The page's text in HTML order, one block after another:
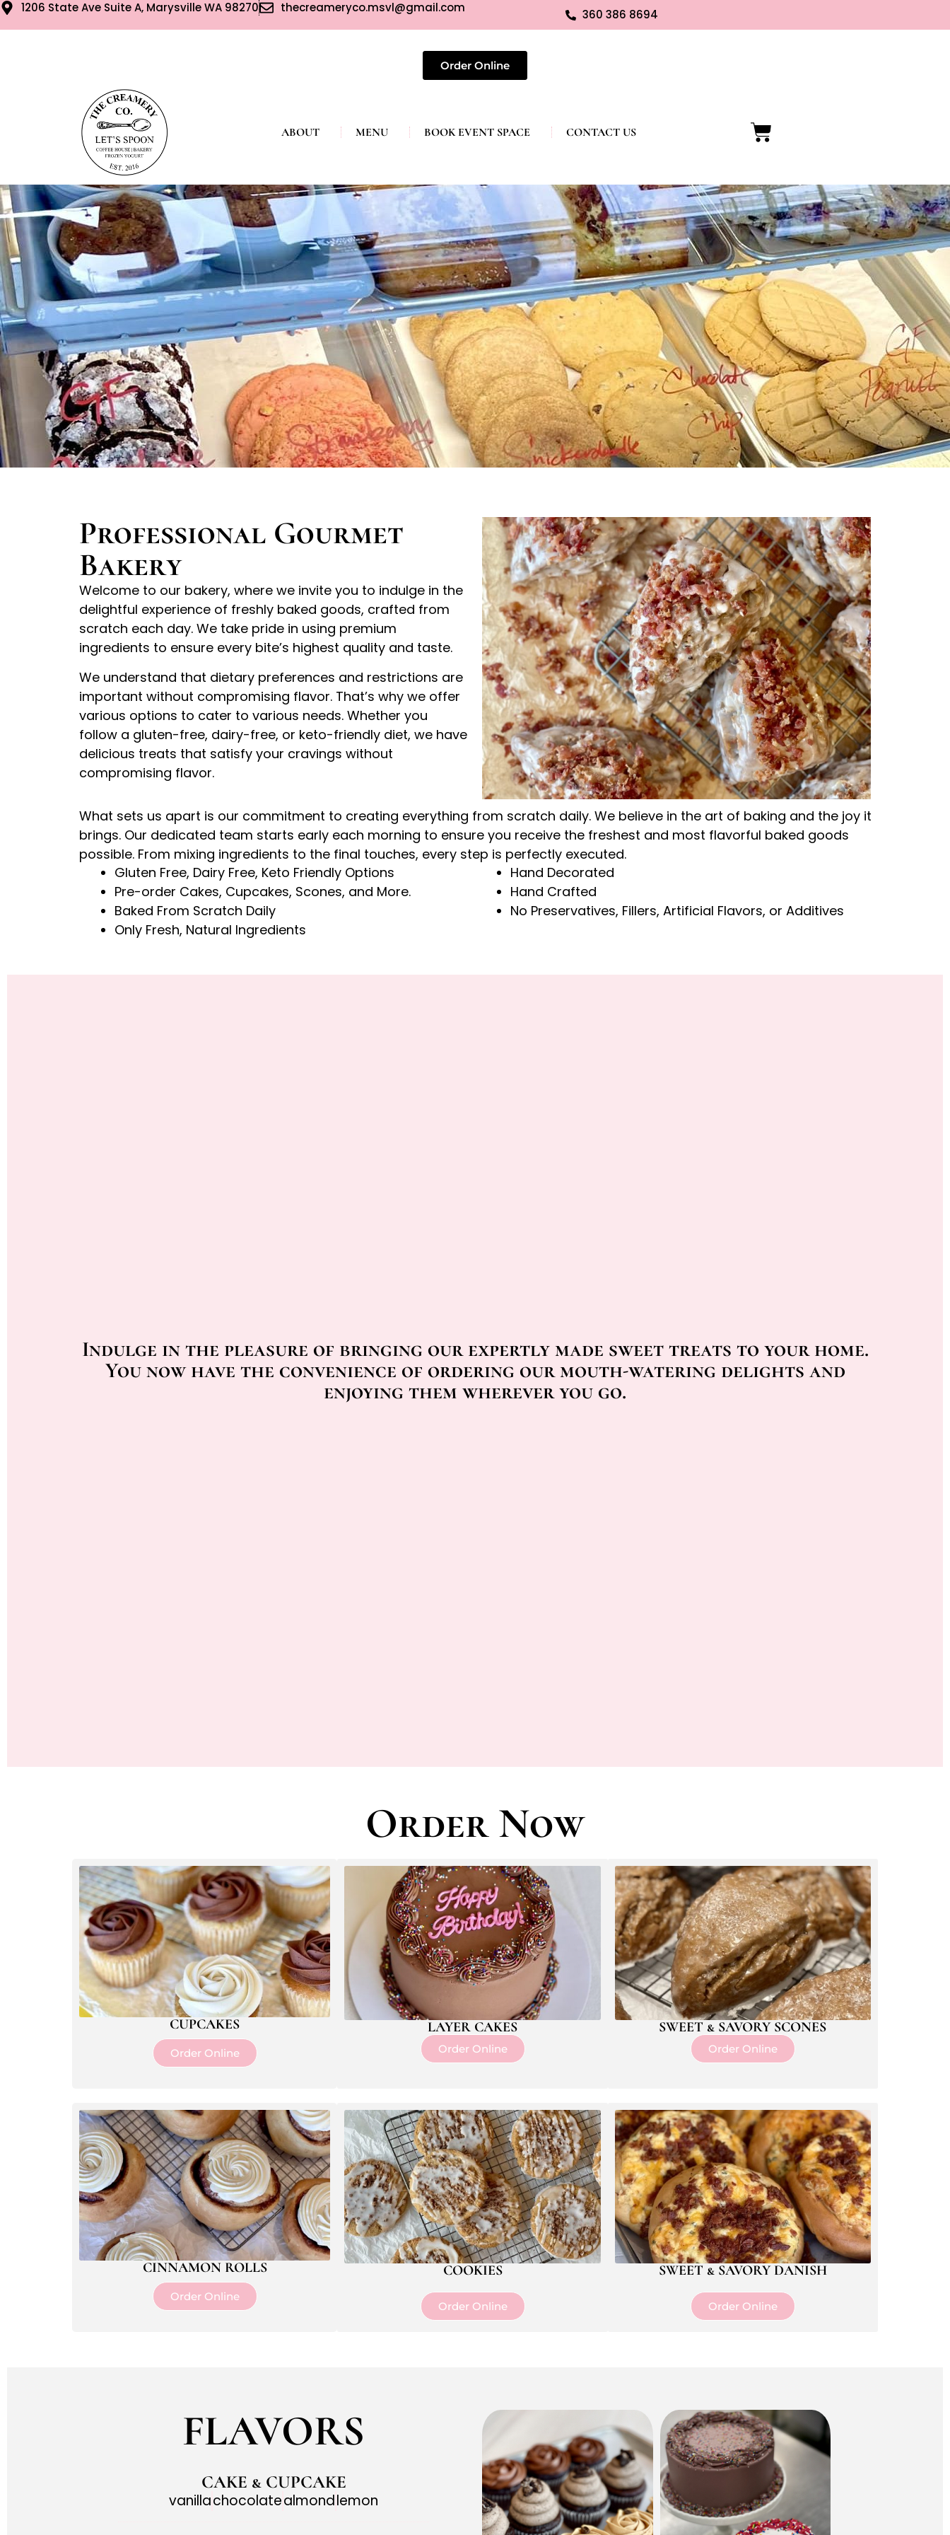
1206 State Ave Suite A, Marysville WA 98270 thecreameryco.msvl@gmail.com 360 386 8694
Order Online
ABOUT MENU BOOK EVENT SPACE CONTACT US
Welcome to our bakery, where we invite you to indulge in the
delightful experience of freshly baked goods, crafted from
scratch each day. We take pride in using premium
ingredients to ensure every bite’s highest quality and taste.
We understand that dietary preferences and restrictions are
important without compromising flavor. That’s why we offer
various options to cater to various needs. Whether you
follow a gluten-free, dairy-free, or keto-friendly diet, we have
delicious treats that satisfy your cravings without
compromising flavor.
Professional Gourmet
Bakery
What sets us apart is our commitment to creating everything from scratch daily. We believe in the art of baking and the joy it
brings. Our dedicated team starts early each morning to ensure you receive the freshest and most flavorful baked goods
possible. From mixing ingredients to the final touches, every step is perfectly executed.
Gluten Free, Dairy Free, Keto Friendly Options
Pre-order Cakes, Cupcakes, Scones, and More.
Baked From Scratch Daily
Only Fresh, Natural Ingredients
Hand Decorated
Hand Crafted
No Preservatives, Fillers, Artificial Flavors, or Additives
Indulge in the pleasure of bringing our expertly made sweet treats to your home.
You now have the convenience of ordering our mouth-watering delights and
enjoying them wherever you go.
Order Now
CUPCAKES
Order Online
LAYER CAKES
Order Online
SWEET & SAVORY SCONES
Order Online
CINNAMON ROLLS
Order Online
COOKIES
Order Online
SWEET & SAVORY DANISH
Order Online
FLAVORS
CAKE & CUPCAKE
vanillachocolatealmondlemon